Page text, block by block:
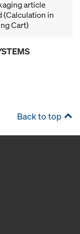
article
(Calculation in
Cart)
Back to top